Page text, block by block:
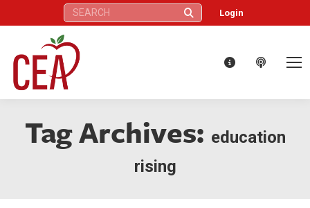
Search: Login
Tag Archives: education
rising